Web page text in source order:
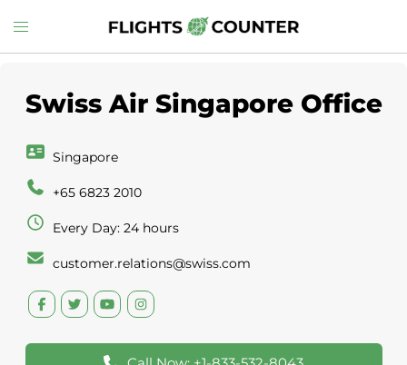
to
Toggle
menu
Swiss Air Singapore Office
Singapore
+65 6823 2010
Every Day: 24 hours
customer.relations@swiss.com